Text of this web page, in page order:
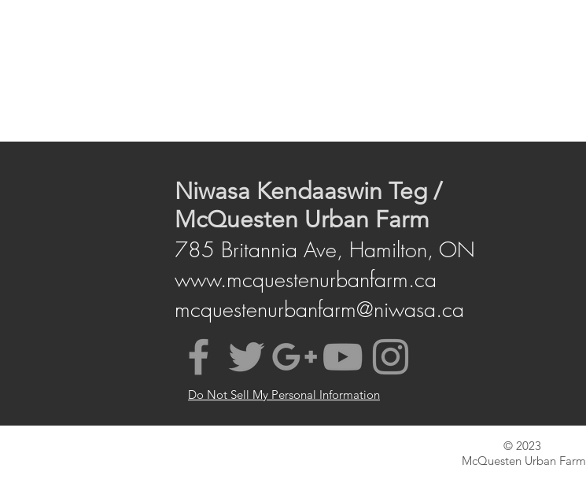
Niwas​a Kendaaswin Teg /
McQuesten Urban Farm
785 Britannia Ave, Hamilton, ON
www.mcquestenurbanfarm.ca
mcquestenurbanfarm@niwasa.ca
Do Not Sell My Personal Information
© 2023
McQuesten Urban Farm